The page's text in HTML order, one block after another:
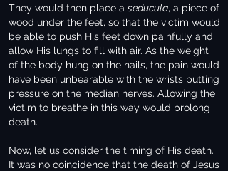
They would then place a seducula, a piece of
wood under the feet, so that the victim would
be able to push His feet down painfully and
allow His lungs to fill with air. As the weight
of the body hung on the nails, the pain would
have been unbearable with the wrists putting
pressure on the median nerves. Allowing the
victim to breathe in this way would prolong
death.
Now, let us consider the timing of His death.
It was no coincidence that the death of Jesus